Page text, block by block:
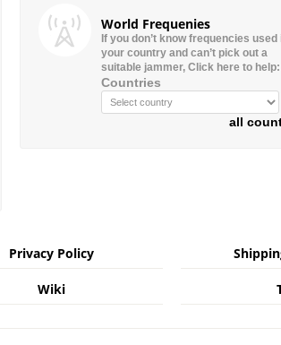
World Frequenies
If you don’t know frequencies used
your country and can’t pick out a
suitable jammer, Click here to help:
Countries
all
Privacy Policy
Wiki